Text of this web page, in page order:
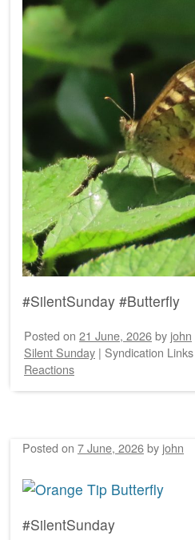
#SilentSunday #Butterfly
Posted on 21 June, 2026by john
Silent Sunday | Syndication Links
Reactions
Posted on 7 June, 2026by john
#SilentSunday